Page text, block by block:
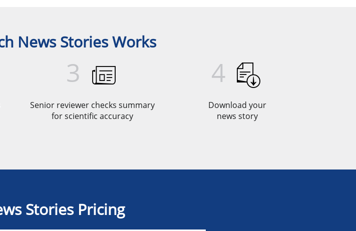
News Stories Works
3
Senior reviewer checks summary
for scientific accuracy
4
Download your
news story
Stories Pricing